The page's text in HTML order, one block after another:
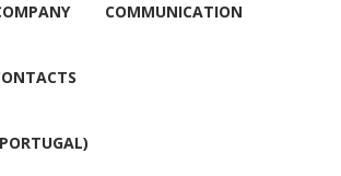
COMMUNICATION